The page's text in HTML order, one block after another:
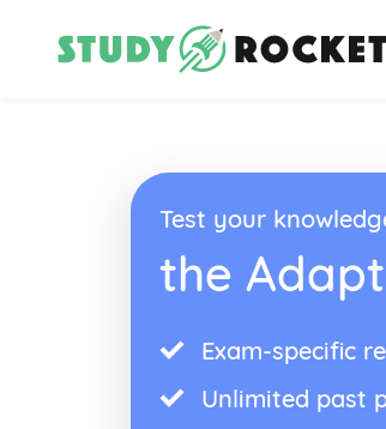
Test your
the
Exam-specific
Unlimited past